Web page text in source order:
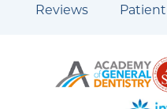
Reviews